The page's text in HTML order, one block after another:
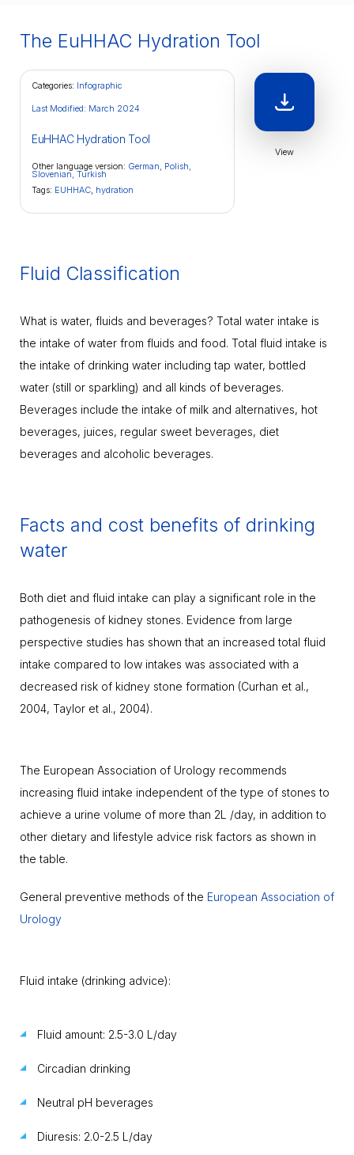
The EuHHAC Hydration Tool
Categories: Infographic
EuHHAC Hydration Tool
Last Modified: March 2024
Other language version: German, Polish,
Slovenian, Turkish
Tags: EUHHAC, hydration
View
Fluid Classification
What is water, fluids and beverages? Total water intake is
the intake of water from fluids and food. Total fluid intake is
the intake of drinking water including tap water, bottled
water (still or sparkling) and all kinds of beverages.
Beverages include the intake of milk and alternatives, hot
beverages, juices, regular sweet beverages, diet
beverages and alcoholic beverages.
Facts and cost benefits of drinking
water
Both diet and fluid intake can play a significant role in the
pathogenesis of kidney stones. Evidence from large
perspective studies has shown that an increased total fluid
intake compared to low intakes was associated with a
decreased risk of kidney stone formation (Curhan et al.,
2004, Taylor et al., 2004).
The European Association of Urology recommends
increasing fluid intake independent of the type of stones to
achieve a urine volume of more than 2L /day, in addition to
other dietary and lifestyle advice risk factors as shown in
the table.
General preventive methods of the European Association of
Urology
Fluid intake (drinking advice):
Fluid amount: 2.5-3.0 L/day
Circadian drinking
Neutral pH beverages
Diuresis: 2.0-2.5 L/day